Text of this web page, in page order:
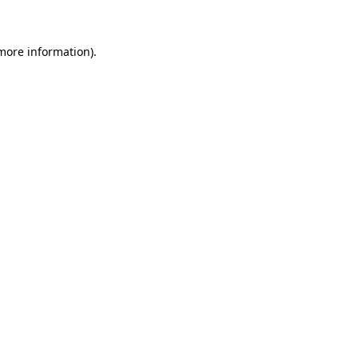
information).